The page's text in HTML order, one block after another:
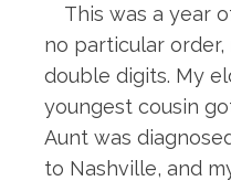
This was a year
no particular
double digits. My
youngest cousin
Aunt was
to Nashville, and